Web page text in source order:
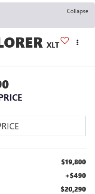
Collapse
XLT
$19,800
+$490
$20,290